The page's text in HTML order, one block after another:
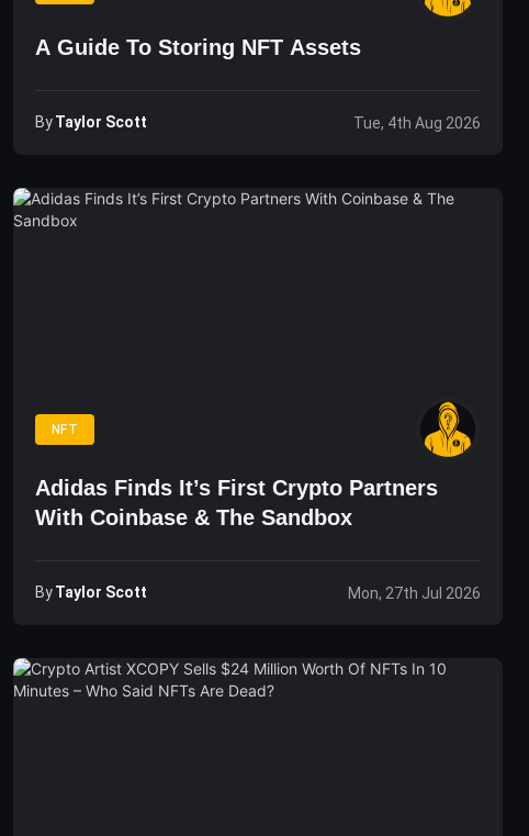
A Guide To Storing NFT Assets
By Taylor Scott Tue, 4th Aug 2026
NFT
Adidas Finds It’s First Crypto Partners
With Coinbase & The Sandbox
By Taylor Scott Mon, 27th Jul 2026